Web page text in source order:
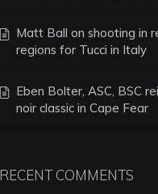
Matt Ball on shooting in
regions for Tucci in Italy
Eben Bolter, ASC, BSC
noir classic in Cape Fear
RECENT COMMENTS